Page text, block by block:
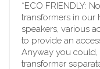
*ECO FRIENDLY:
transformers in our
speakers, various
to provide an
Anyway you could,
transformer